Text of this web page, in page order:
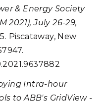
& Energy Society
2021), July 26-29,
5. Piscataway, New
Intra-hour
to ABB's GridView -